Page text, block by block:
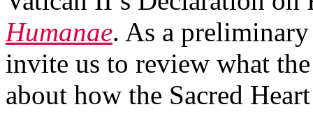
Humanae. As a
invite us to review what
about how the Sacred